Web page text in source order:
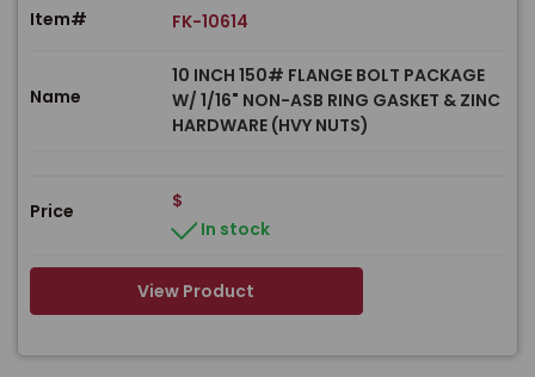
Item# FK-10614
Name
10 INCH 150# FLANGE BOLT PACKAGE
W/ 1/16" NON-ASB RING GASKET & ZINC
HARDWARE (HVY NUTS)
Price
$
In stock
View Product